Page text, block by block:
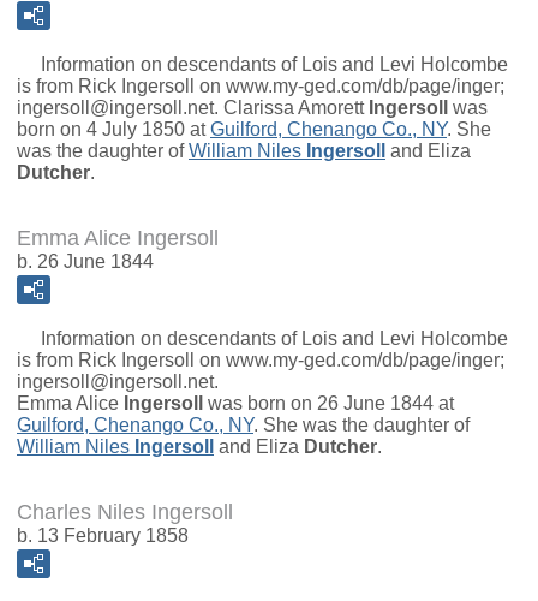
Information on descendants of Lois and Levi Holcombe
is from Rick Ingersoll on www.my-ged.com/db/page/inger;
ingersoll@ingersoll.net. Clarissa Amorett Ingersoll
was
born on 4 July 1850 atGuilford, Chenango Co., NY. She
was the daughter ofWilliam Niles Ingersoll and Eliza
Dutcher.
Emma Alice Ingersoll
b. 26 June 1844
Information on descendants of Lois and Levi Holcombe
is from Rick Ingersoll on www.my-ged.com/db/page/inger;
ingersoll@ingersoll.net.
Emma Alice Ingersoll
was born on 26 June 1844 at
Guilford, Chenango Co., NY. She was the daughter of
William Niles Ingersoll and Eliza Dutcher.
Charles Niles Ingersoll
b. 13 February 1858